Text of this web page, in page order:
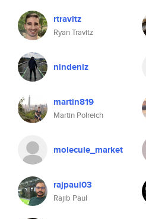
rtravitz
Ryan Travitz
nindeniz
martin819
Martin Polreich
molecule_market
rajpaul03
Rajib Paul